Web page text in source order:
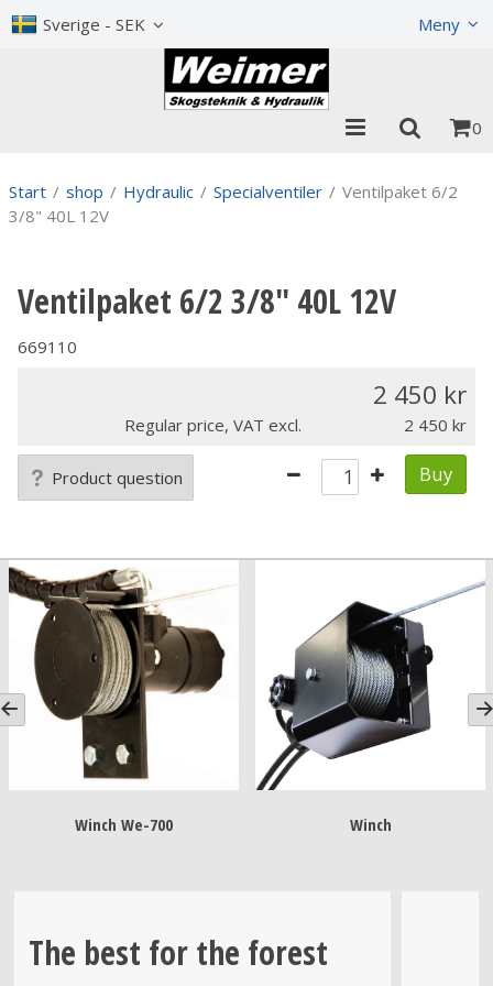
Sverige - SEK Meny
0
Start / shop / Hydraulic / Specialventiler / Ventilpaket 6/2
3/8" 40L 12V
Ventilpaket 6/2 3/8" 40L 12V
669110
2 450
Regular price, VAT excl. 2 450
Product question Buy
Winch We-700
The best for the forest